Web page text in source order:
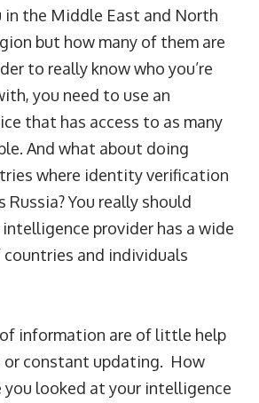
the Middle East and North
but how many of them are
to really know who you’re
you need to use an
that has access to as many
And what about doing
where identity verification
Russia? You really should
provider has a wide
and individuals
of information are of little help
constant updating. How
you looked at your intelligence